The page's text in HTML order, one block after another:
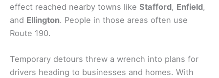
effect reached nearby towns like Stafford, Enfield,
and Ellington. People in those areas often use
Route 190.
Temporary detours threw a wrench into plans for
drivers heading to businesses and homes. With